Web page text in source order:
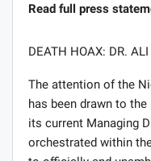
Read full press
DEATH HOAX: DR.
The attention of the
has been drawn to
its current Managing
orchestrated within